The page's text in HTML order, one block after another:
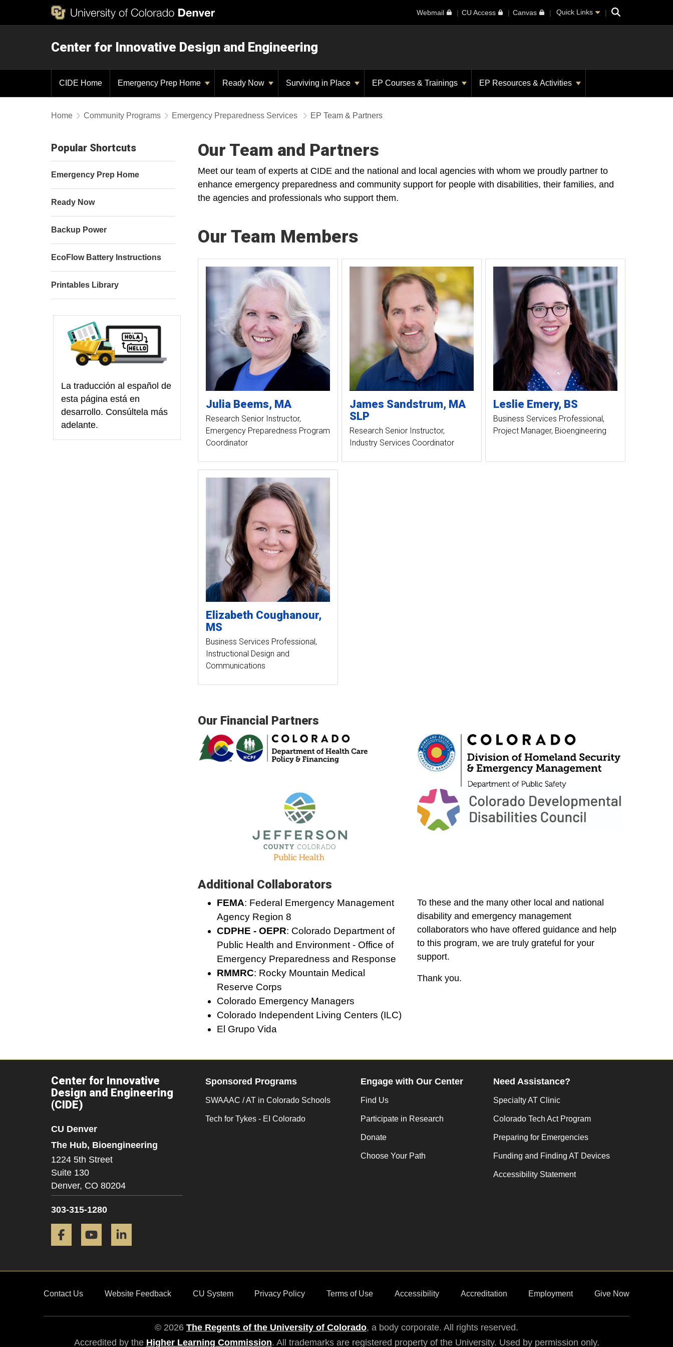
Webmail CU Access Canvas Quick Links Search
Center for Innovative Design and Engineering
CIDE Home Emergency Prep Home Ready Now Surviving in Place EP Courses & Trainings EP Resources & Activities
Home Community Programs Emergency Preparedness Services EP Team & Partners
Our Team and Partners
Meet our team of experts at CIDE and the national and local agencies with whom we proudly partner to
enhance emergency preparedness and community support for people with disabilities, their families, and
the agencies and professionals who support them.
Our Team Members
Julia Beems MA
Research Senior Instructor
Emergency Preparedness Program
Coordinator
James Sandstrum MA
SLP
Research Senior Instructor
Industry Services Coordinator
Leslie Emery BS
Business Services Professional
Project Manager, Bioengineering
Elizabeth Coughanour
MS
Business Services Professional
Instructional Design and
Communications
Our Financial Partners
Additional Collaborators
FEMA: Federal Emergency Management
Agency Region 8
CDPHE - OEPR: Colorado Department of
Public Health and Environment - Office of
Emergency Preparedness and Response
RMMRC: Rocky Mountain Medical
Reserve Corps
Colorado Emergency Managers
Colorado Independent Living Centers (ILC)
El Grupo Vida
To these and the many other local and national
disability and emergency management
collaborators who have offered guidance and help
to this program, we are truly grateful for your
support.
Thank you.
Popular Shortcuts
Emergency Prep Home
Ready Now
Backup Power
EcoFlow Battery Instructions
Printables Library
La traducción al español de
esta página está en
desarrollo. Consúltela más
adelante.
Center for Innovative
Design and Engineering
(CIDE)
CU Denver
The Hub, Bioengineering
1224 5th Street
Suite 130
Denver, CO 80204
303-315-1280
Facebook YouTube
Sponsored Programs
SWAAAC / AT in Colorado Schools
Tech for Tykes - EI Colorado
Engage with Our Center
Find Us
Participate in Research
Donate
Choose Your Path
Need Assistance?
Specialty AT Clinic
Colorado Tech Act Program
Preparing for Emergencies
Funding and Finding AT Devices
Accessibility Statement
Contact Us Website Feedback CU System Privacy Policy Terms of Use Accessibility Accreditation Employment Give Now
© 2026 The Regents of the University of Colorado, a body corporate. All rights reserved.
Accredited by the Higher Learning Commission. All trademarks are registered property of the University. Used by permission only.